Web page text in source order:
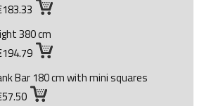
380 cm
Bar 180 cm with mini squares